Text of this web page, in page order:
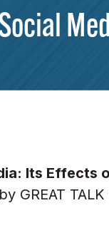
Its Effects
GREAT